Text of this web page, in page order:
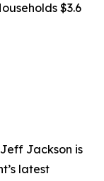
$3.6
Jackson is
latest